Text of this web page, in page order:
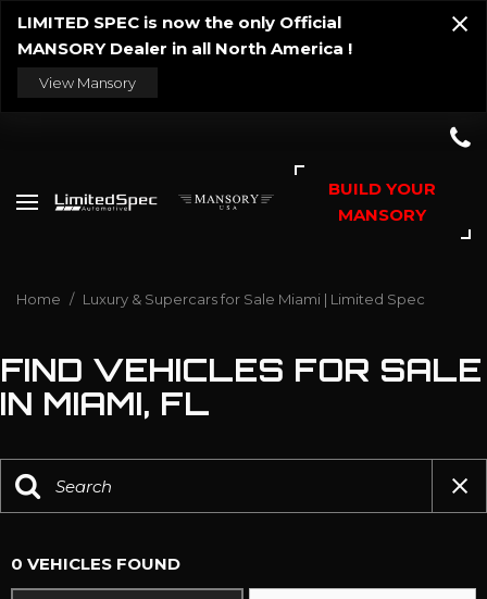
LIMITED SPEC is now the only Official
MANSORY Dealer in all North America !
View Mansory
BUILD YOUR
MANSORY
Home / Luxury & Supercars for Sale Miami | Limited Spec
FIND VEHICLES FOR SALE
IN MIAMI, FL
0 VEHICLES FOUND